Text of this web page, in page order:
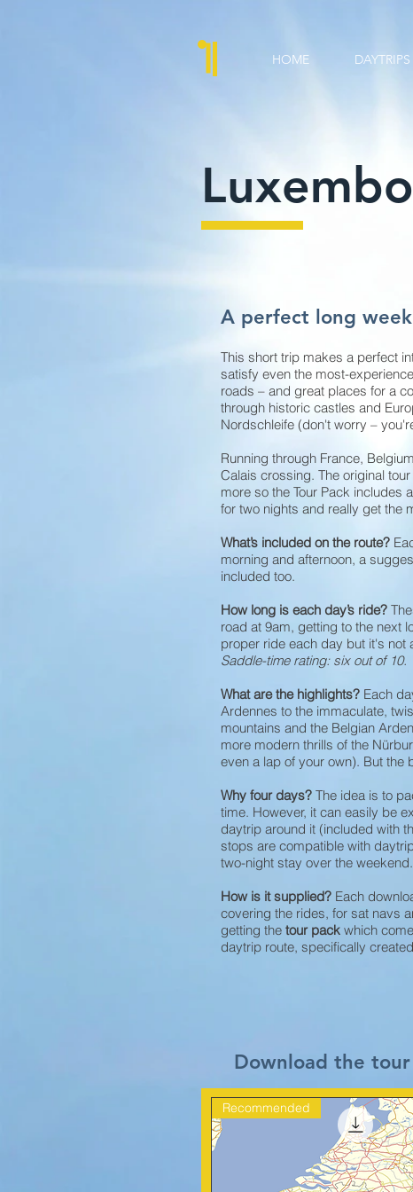
HOME DAYTRIPS
A perfect long
This short trip makes a perfect
satisfy even the most-
roads – and great places for a
through historic castles and
Nordschleife (don't worry –
Running through France,
Calais crossing. The original
more so the Tour Pack includes
for two nights and really get the
What’s included on the route?
morning and afternoon, a
included too.
How long is each day’s ride?
road at 9am, getting to the next
proper ride each day but it's not
Saddle-time rating: six out of 10.
What are the highlights? Each
Ardennes to the immaculate,
mountains and the Belgian
more modern thrills of the
even a lap of your own). But the
Why four days? The idea is to
time. However, it can easily be
daytrip around it (included with
stops are compatible with
two-night stay over the
How is it supplied? Each
covering the rides, for sat navs
getting the tour pack which
daytrip route, specifically
Download the tour
Recommended